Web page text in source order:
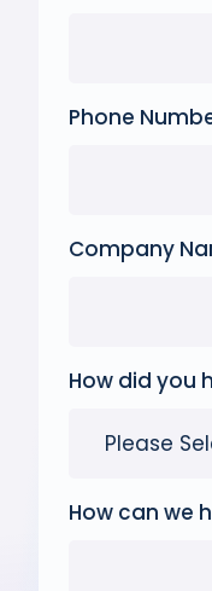
Phone
Company
How did you
How can we